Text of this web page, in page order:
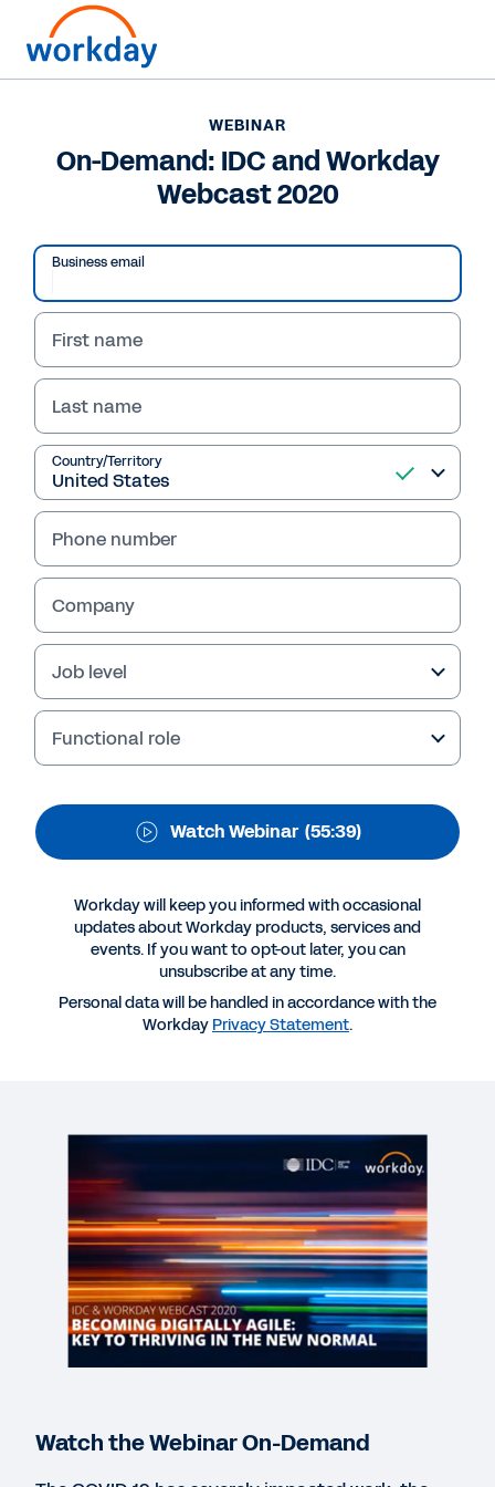
WEBINAR
On-Demand: IDC and
Workday Webcast 2020
A 2020 IDC study across Asia/Pacific shows
that digitally agile organisations are better
able to minimise the impact of COVID-19-
related disruptions and adapt more swiftly,
enabling them to quickly turn their focus back
to business growth and thrive in this crisis and
beyond. Watch this webinar on-demand for
key insights.
More Resources
On-Demand: IDC and Workday Webcast 2020
55:39
QUICK DEMO
Workday Human Capital Management Suite
Software
Make decisions based on analytics, not instinct.
WEBINAR
On-Demand: IDC and Workday
Webcast 2020
Business email
First name
Last name
Country/Territory
Phone number
Company
Job level
Functional role
Watch Webinar (55:39)
Workday will keep you informed with occasional
updates about Workday products, services and
events. If you want to opt-out later, you can
unsubscribe at any time.
Personal data will be handled in accordance with the
Workday Privacy Statement.
Watch the Webinar On-Demand